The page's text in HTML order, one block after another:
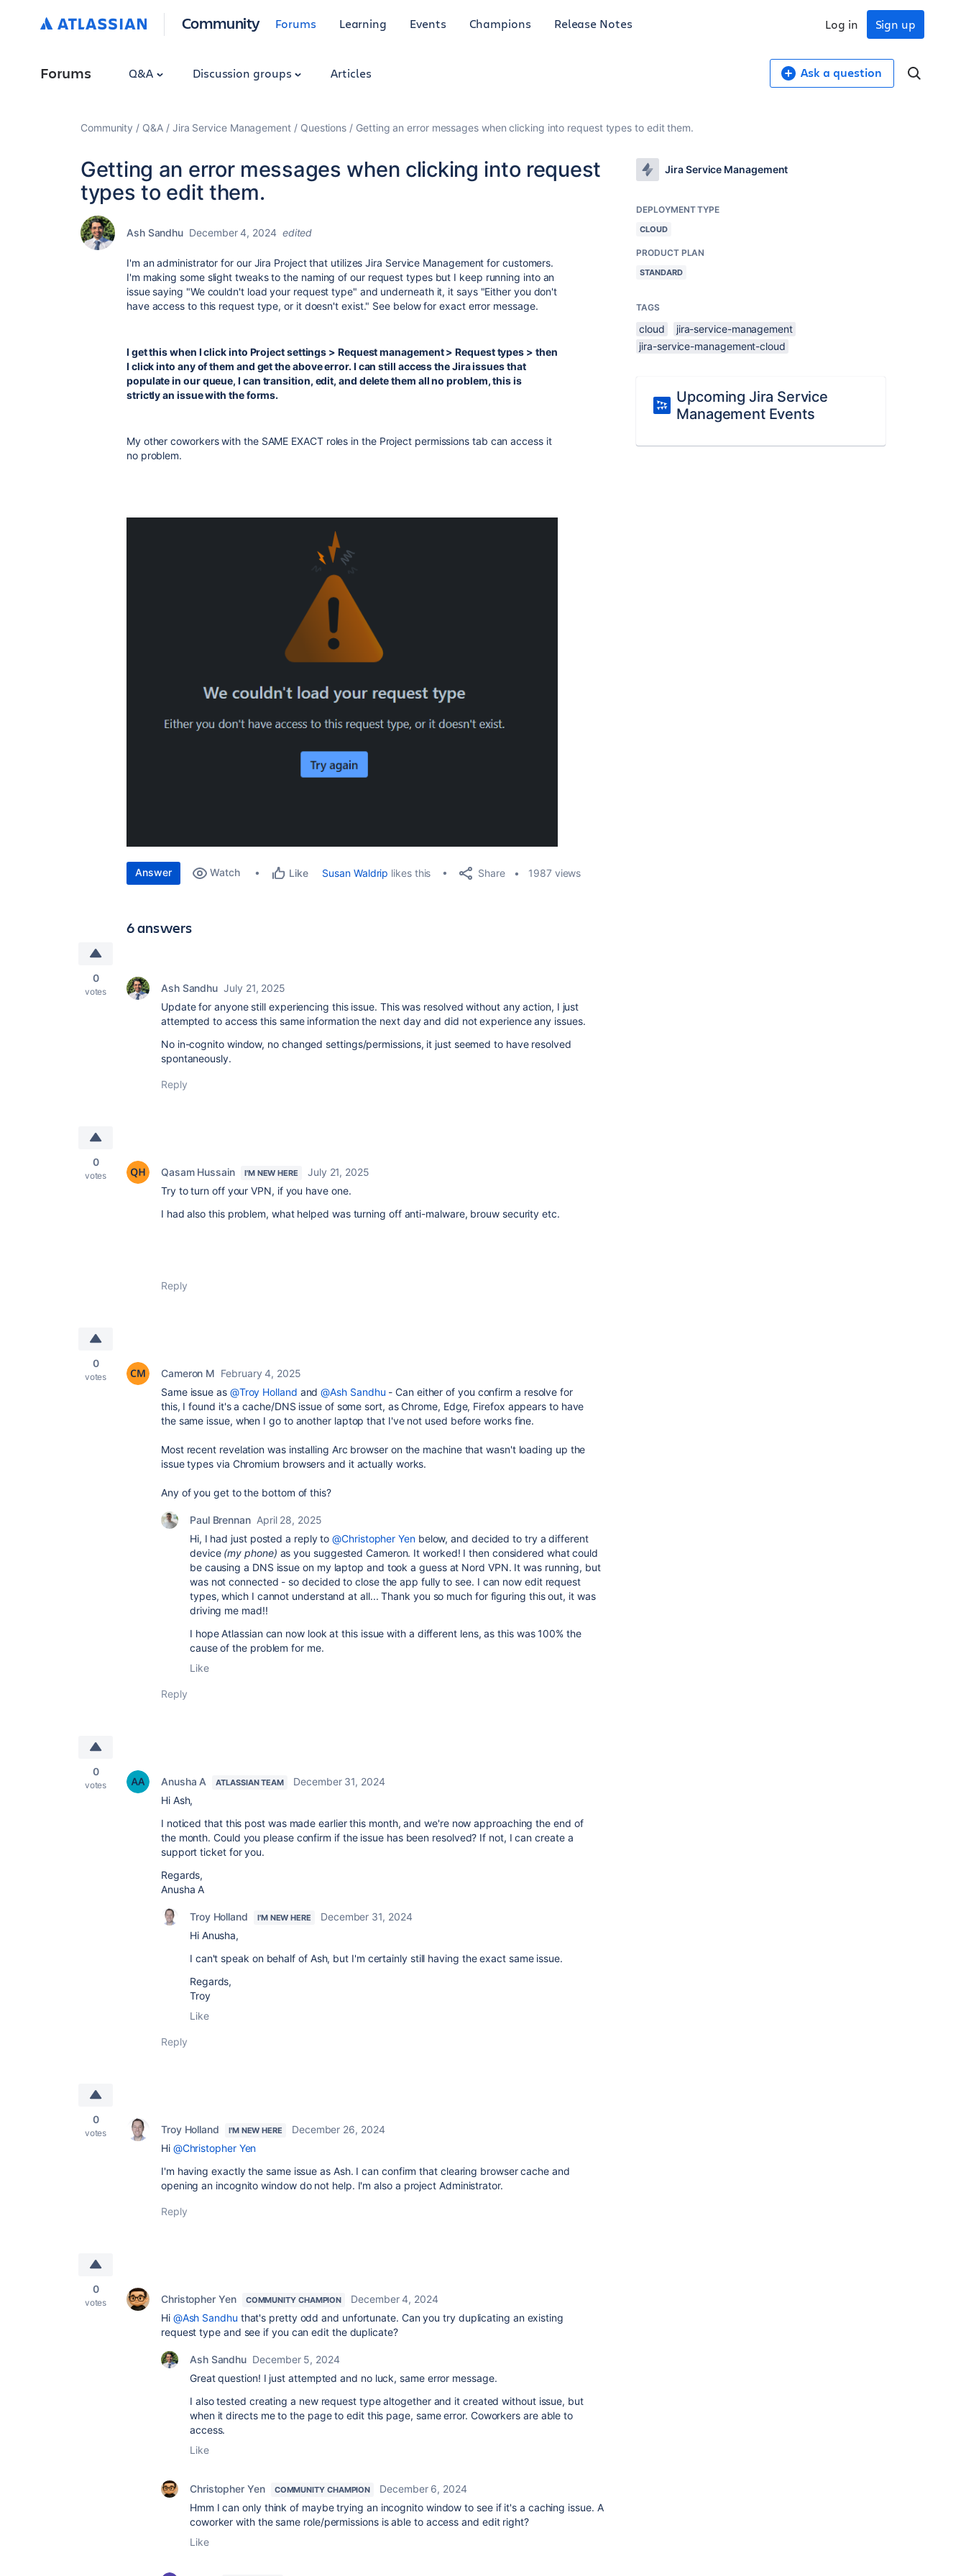
Community Forums Learning Events Champions Release Notes Sign up
Log in
Forums Q&A Discussion groups Articles Ask a question
Community Q&A Jira Service Management Questions Getting an error messages when clicking into request types to edit them.
Getting an error messages when clicking into request
types to edit them.
Ash Sandhu December 4, 2024 edited
I'm an administrator for our Jira Project that utilizes Jira Service Management for customers.
I'm making some slight tweaks to the naming of our request types but I keep running into an
issue saying "We couldn't load your request type" and underneath it, it says "Either you don't
have access to this request type, or it doesn't exist." See below for exact error message.
I get this when I click into Project settings > Request management > Request types > then
I click into any of them and get the above error. I can still access the Jira issues that
populate in our queue, I can transition, edit, and delete them all no problem, this is
strictly an issue with the forms.
My other coworkers with the SAME EXACT roles in the Project permissions tab can access it
no problem.
Answer Watch Like Susan Waldrip likes this Share 1987 views
6 answers
0
votes Ash Sandhu July 21, 2025
Update for anyone still experiencing this issue. This was resolved without any action, I just
attempted to access this same information the next day and did not experience any issues.
No in-cognito window, no changed settings/permissions, it just seemed to have resolved
spontaneously.
Reply
0
votes Qasam Hussain I'M NEW HERE
July 21, 2025
Try to turn off your VPN, if you have one.
I had also this problem, what helped was turning off anti-malware, brouw security etc.
Reply
0
votes Cameron M February 4, 2025
Same issue as @Troy Holland and@Ash Sandhu - Can either of you confirm a resolve for
this, I found it's a cache/DNS issue of some sort, as Chrome, Edge, Firefox appears to have
the same issue, when I go to another laptop that I've not used before works fine.
Most recent revelation was installing Arc browser on the machine that wasn't loading up the
issue types via Chromium browsers and it actually works.
Any of you get to the bottom of this?
Paul Brennan April 28, 2025
Hi, I had just posted a reply to@Christopher Yenbelow, and decided to try a different
device (my phone) as you suggested Cameron. It worked! I then considered what could
be causing a DNS issue on my laptop and took a guess at Nord VPN. It was running, but
was not connected - so decided to close the app fully to see. I can now edit request
types, which I cannot understand at all... Thank you so much for figuring this out, it was
driving me mad!!
I hope Atlassian can now look at this issue with a different lens, as this was 100% the
cause of the problem for me.
Like
Reply
0
votes Anusha A ATLASSIAN TEAM
December 31, 2024
Hi Ash,
I noticed that this post was made earlier this month, and we're now approaching the end of
the month. Could you please confirm if the issue has been resolved? If not, I can create a
support ticket for you.
Regards,
Anusha A
Troy Holland I'M NEW HERE
December 31, 2024
Hi Anusha,
I can't speak on behalf of Ash, but I'm certainly still having the exact same issue.
Regards,
Troy
Like
Reply
0
votes Troy Holland I'M NEW HERE
December 26, 2024
Hi @Christopher Yen
I'm having exactly the same issue as Ash. I can confirm that clearing browser cache and
opening an incognito window do not help. I'm also a project Administrator.
Reply
0
votes Christopher Yen COMMUNITY CHAMPION
December 4, 2024
Hi @Ash Sandhu that's pretty odd and unfortunate. Can you try duplicating an existing
request type and see if you can edit the duplicate?
Ash Sandhu December 5, 2024
Great question! I just attempted and no luck, same error message.
I also tested creating a new request type altogether and it created without issue, but
when it directs me to the page to edit this page, same error. Coworkers are able to
access.
Like
Christopher Yen COMMUNITY CHAMPION
December 6, 2024
Hmm I can only think of maybe trying an incognito window to see if it's a caching issue. A
coworker with the same role/permissions is able to access and edit right?
Like
Jira Service Management
DEPLOYMENT TYPE
CLOUD
PRODUCT PLAN
STANDARD
TAGS
cloud
jira-service-management
jira-service-management-cloud
Upcoming Jira Service
Management Events